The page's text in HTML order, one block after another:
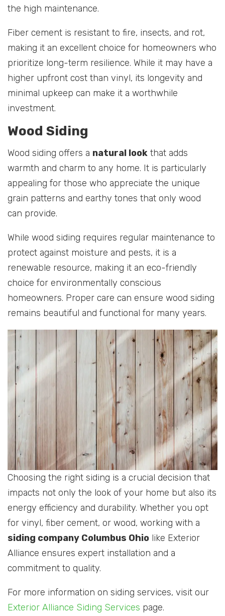
the high maintenance.
Fiber cement is resistant to fire, insects, and rot,
making it an excellent choice for homeowners who
prioritize long-term resilience. While it may have a
higher upfront cost than vinyl, its longevity and
minimal upkeep can make it a worthwhile
investment.
Wood Siding
Wood siding offers a natural look that adds
warmth and charm to any home. It is particularly
appealing for those who appreciate the unique
grain patterns and earthy tones that only wood
can provide.
While wood siding requires regular maintenance to
protect against moisture and pests, it is a
renewable resource, making it an eco-friendly
choice for environmentally conscious
homeowners. Proper care can ensure wood siding
remains beautiful and functional for many years.
Choosing the right siding is a crucial decision that
impacts not only the look of your home but also its
energy efficiency and durability. Whether you opt
for vinyl, fiber cement, or wood, working with a
siding company Columbus Ohio like Exterior
Alliance ensures expert installation and a
commitment to quality.
For more information on siding services, visit our
Exterior Alliance Siding Services page.